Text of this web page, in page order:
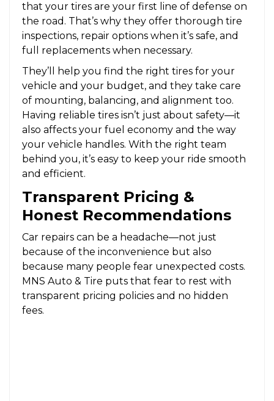
that your tires are your first line of defense on
the road. That’s why they offer thorough tire
inspections, repair options when it’s safe, and
full replacements when necessary.
They’ll help you find the right tires for your
vehicle and your budget, and they take care
of mounting, balancing, and alignment too.
Having reliable tires isn’t just about safety—it
also affects your fuel economy and the way
your vehicle handles. With the right team
behind you, it’s easy to keep your ride smooth
and efficient.
Transparent Pricing &
Honest Recommendations
Car repairs can be a headache—not just
because of the inconvenience but also
because many people fear unexpected costs.
MNS Auto & Tire puts that fear to rest with
transparent pricing policies and no hidden
fees.